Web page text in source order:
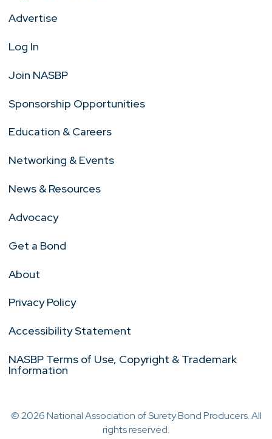
Advertise
Log In
Join NASBP
Sponsorship Opportunities
Education & Careers
Networking & Events
News & Resources
Advocacy
Get a Bond
About
Privacy Policy
Accessibility Statement
NASBP Terms of Use, Copyright & Trademark
Information
© 2026 National Association of Surety Bond Producers. All
rights reserved.